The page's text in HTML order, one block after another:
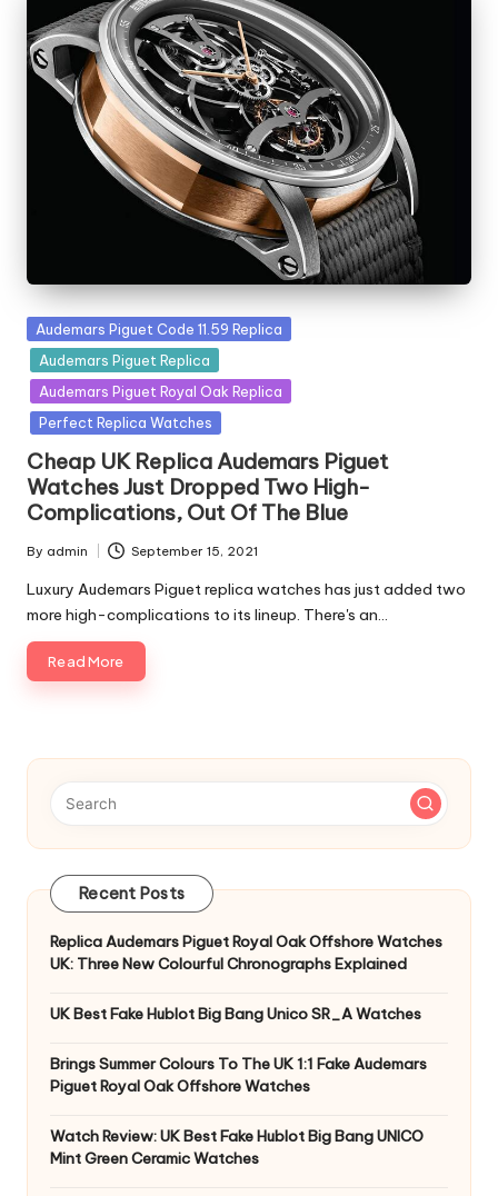
Posted
in
Audemars Piguet Code 11.59 Replica
Audemars Piguet Replica
Audemars Piguet Royal Oak Replica
Perfect Replica Watches
Cheap UK Replica Audemars Piguet
Watches Just Dropped Two High-
Complications, Out Of The Blue
Posted
by
By admin September 15, 2021
Luxury Audemars Piguet replica watches has just added two
more high-complications to its lineup. There's an…
Read More
Recent Posts
Replica Audemars Piguet Royal Oak Offshore Watches
UK: Three New Colourful Chronographs Explained
UK Best Fake Hublot Big Bang Unico SR_A Watches
Brings Summer Colours To The UK 1:1 Fake Audemars
Piguet Royal Oak Offshore Watches
Watch Review: UK Best Fake Hublot Big Bang UNICO
Mint Green Ceramic Watches